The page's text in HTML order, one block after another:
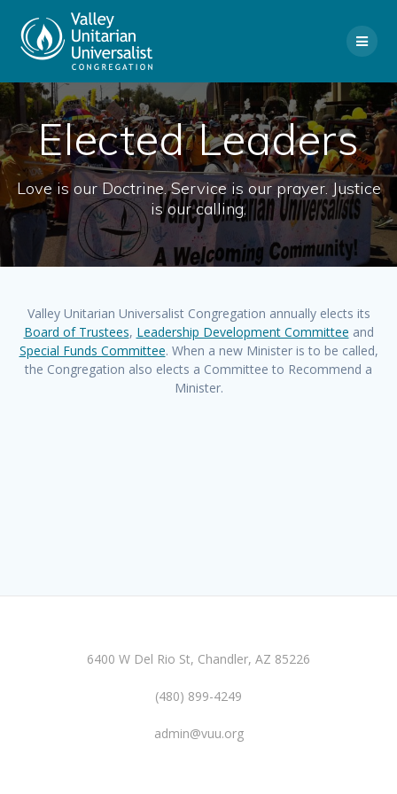
Elected Leaders
Love is our Doctrine. Service is our prayer. Justice
is our calling.
Valley Unitarian Universalist Congregation annually elects its
Board of Trustees, Leadership Development Committee and
Special Funds Committee. When a new Minister is to be called,
the Congregation also elects a Committee to Recommend a
Minister.
6400 W Del Rio St, Chandler, AZ 85226
(480) 899-4249
admin@vuu.org